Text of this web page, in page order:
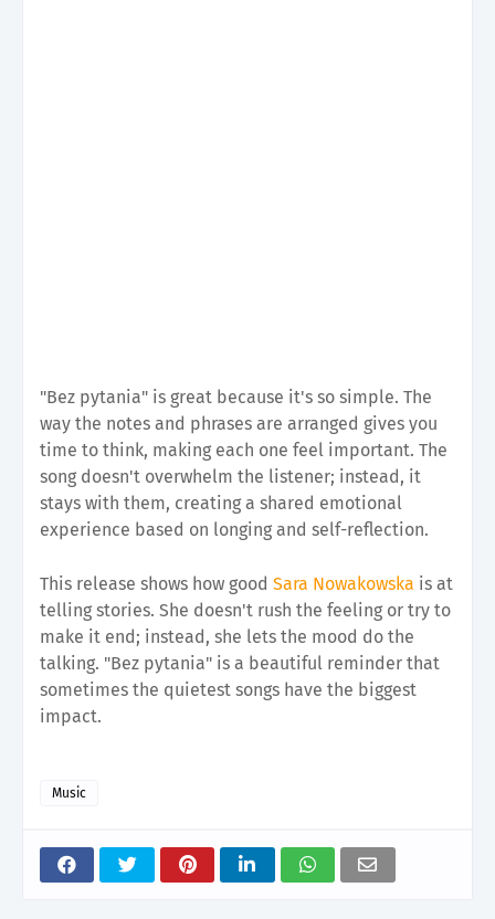
"Bez pytania" is great because it's so simple. The
way the notes and phrases are arranged gives you
time to think, making each one feel important. The
song doesn't overwhelm the listener; instead, it
stays with them, creating a shared emotional
experience based on longing and self-reflection.
This release shows how good Sara Nowakowska is at
telling stories. She doesn't rush the feeling or try to
make it end; instead, she lets the mood do the
talking. "Bez pytania" is a beautiful reminder that
sometimes the quietest songs have the biggest
impact.
Music